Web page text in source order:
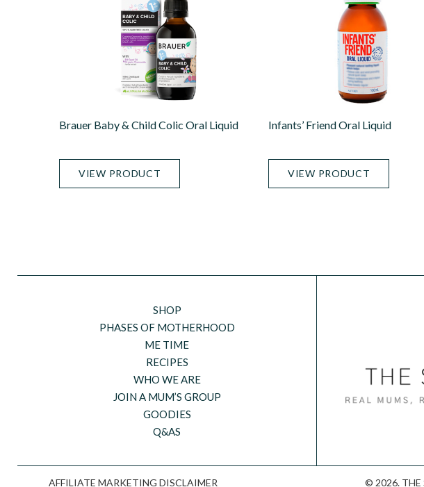
Brauer Baby & Child Colic Oral Liquid
VIEW PRODUCT
Infants’ Friend Oral Liquid
VIEW PRODUCT
SHOP
PHASES OF MOTHERHOOD
ME TIME
RECIPES
WHO WE ARE
JOIN A MUM’S GROUP
GOODIES
Q&AS
AFFILIATE MARKETING DISCLAIMER © 2026. THE